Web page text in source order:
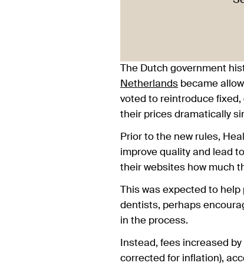
The Dutch government
Netherlands became
voted to reintroduce
their prices dramatically
Prior to the new rules,
improve quality and lead
their websites how much
This was expected to
dentists, perhaps
in the process.
Instead, fees increased
corrected for inflation),